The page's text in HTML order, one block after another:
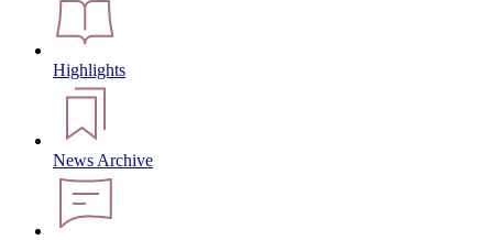
Highlights
News Archive